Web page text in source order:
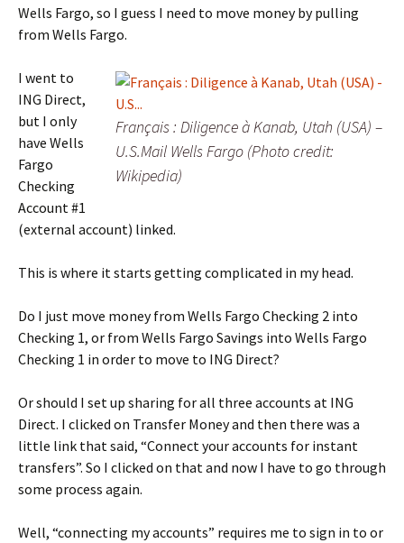
Wells Fargo, so I guess I need to move money by pulling
from Wells Fargo.
Français : Diligence à Kanab, Utah (USA) –
U.S.Mail Wells Fargo (Photo credit:
Wikipedia)
I went to
ING Direct,
but I only
have Wells
Fargo
Checking
Account #1
(external account) linked.
This is where it starts getting complicated in my head.
Do I just move money from Wells Fargo Checking 2 into
Checking 1, or from Wells Fargo Savings into Wells Fargo
Checking 1 in order to move to ING Direct?
Or should I set up sharing for all three accounts at ING
Direct. I clicked on Transfer Money and then there was a
little link that said, “Connect your accounts for instant
transfers”. So I clicked on that and now I have to go through
some process again.
Well, “connecting my accounts” requires me to sign in to or